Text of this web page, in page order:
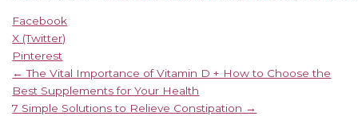
Facebook
X (Twitter)
Pinterest
← The Vital Importance of Vitamin D + How to Choose the
Best Supplements for Your Health
7 Simple Solutions to Relieve Constipation →